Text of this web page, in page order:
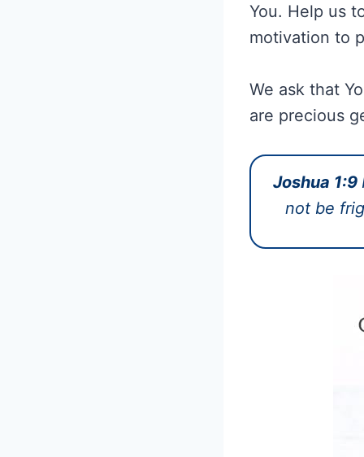
You. Help us
motivation to
We ask that
are precious
Joshua 1:9
not be